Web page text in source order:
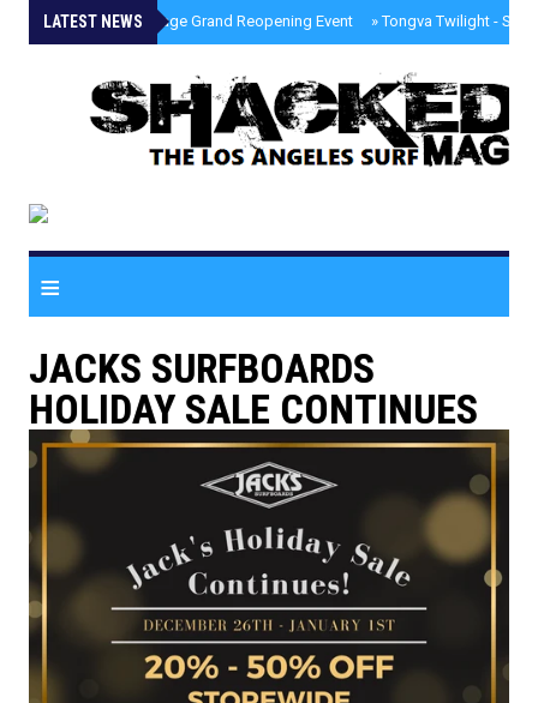
LATEST NEWS
» Palisades Village Grand Reopening Event »Tongva Twilight -
≡
JACKS SURFBOARDS
HOLIDAY SALE CONTINUES